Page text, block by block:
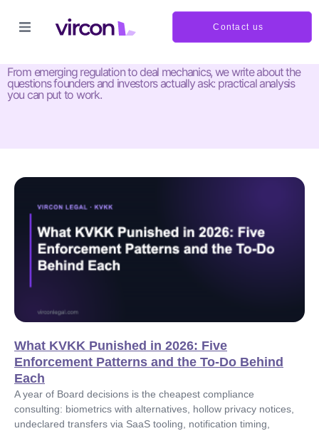
Contact us
Insights and updates
From emerging regulation to deal mechanics, we write about the
questions founders and investors actually ask: practical analysis
you can put to work.
What KVKK Punished in 2026: Five
Enforcement Patterns and the To-Do Behind
Each
A year of Board decisions is the cheapest compliance
consulting: biometrics with alternatives, hollow privacy notices,
undeclared transfers via SaaS tooling, notification timing,